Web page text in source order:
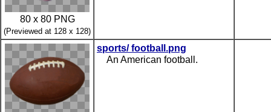
80 x 80 PNG
(Previewed at 128 x 128)
sports/ football.png
An American football.